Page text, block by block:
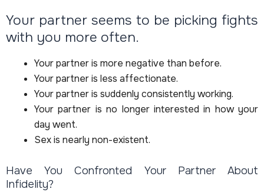
Your partner seems to be picking fights
with you more often.
Your partner is more negative than before.
Your partner is less affectionate.
Your partner is suddenly consistently working.
Your partner is no longer interested in how your
day went.
Sex is nearly non-existent.
Have You Confronted Your Partner About
Infidelity?